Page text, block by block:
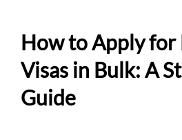
How to Apply for
Visas in Bulk: A
Guide